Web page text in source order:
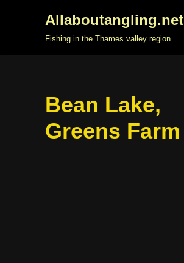
Allaboutangling.net
Fishing in the Thames valley region
Bean Lake,
Greens Farm